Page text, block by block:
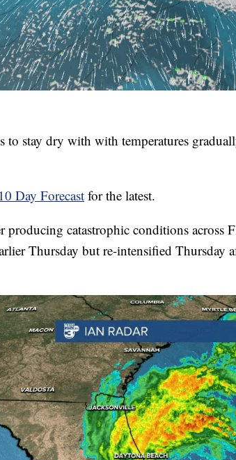
to stay dry with with temperatures
Day Forecastfor the latest.
producing catastrophic conditions across
Thursday but re-intensified Thursday